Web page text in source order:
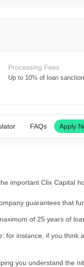
Processing Fees
Up to 10% of loan
FAQs Apply
important Clix Capital
guarantees that
of 25 years of
instance, if you
you understand the